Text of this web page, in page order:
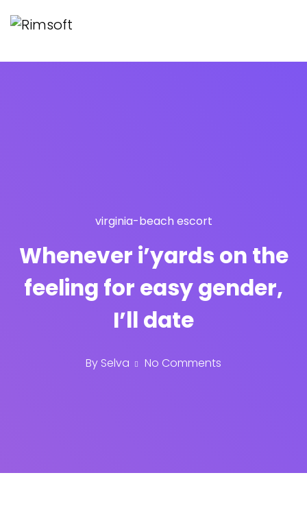
virginia-beach escort
Whenever i’yards on the
feeling for easy gender,
I’ll date
By Selva No Comments